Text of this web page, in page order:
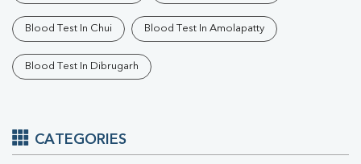
Blood Test In Chui Blood Test In Amolapatty
Blood Test In Dibrugarh
CATEGORIES